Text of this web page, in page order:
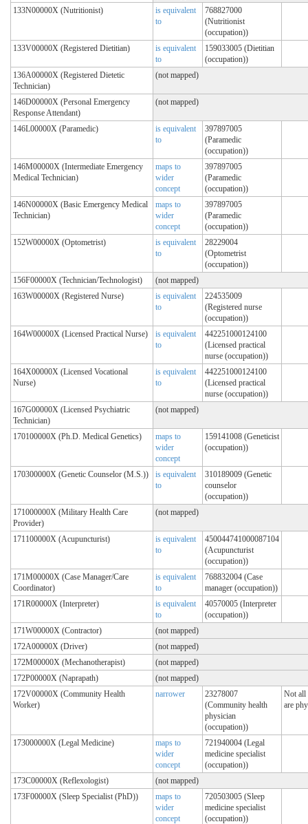
133N00000X (Nutritionist)
is equivalent
to
768827000
(Nutritionist
(occupation))
133V00000X (Registered Dietitian)
is equivalent
to
159033005 (Dietitian
(occupation))
136A00000X (Registered Dietetic
Technician)
(not mapped)
146D00000X (Personal Emergency
Response Attendant)
(not mapped)
146L00000X (Paramedic)
is equivalent
to
397897005
(Paramedic
(occupation))
146M00000X (Intermediate Emergency
Medical Technician)
maps to
wider
concept
397897005
(Paramedic
(occupation))
146N00000X (Basic Emergency Medical
Technician)
maps to
wider
concept
397897005
(Paramedic
(occupation))
152W00000X (Optometrist)
is equivalent
to
28229004
(Optometrist
(occupation))
156F00000X (Technician/Technologist)
(not mapped)
163W00000X (Registered Nurse)
is equivalent
to
224535009
(Registered nurse
(occupation))
164W00000X (Licensed Practical Nurse)
is equivalent
to
442251000124100
(Licensed practical
nurse (occupation))
164X00000X (Licensed Vocational
Nurse)
is equivalent
to
442251000124100
(Licensed practical
nurse (occupation))
167G00000X (Licensed Psychiatric
Technician)
(not mapped)
170100000X (Ph.D. Medical Genetics)
maps to
wider
concept
159141008 (Geneticist
(occupation))
170300000X (Genetic Counselor (M.S.))
is equivalent
to
310189009 (Genetic
counselor
(occupation))
171000000X (Military Health Care
Provider)
(not mapped)
171100000X (Acupuncturist)
is equivalent
to
450044741000087104
(Acupuncturist
(occupation))
171M00000X (Case Manager/Care
Coordinator)
is equivalent
to
768832004 (Case
manager (occupation))
171R00000X (Interpreter)
is equivalent
to
40570005 (Interpreter
(occupation))
171W00000X (Contractor)
(not mapped)
172A00000X (Driver)
(not mapped)
172M00000X (Mechanotherapist)
(not mapped)
172P00000X (Naprapath)
(not mapped)
172V00000X (Community Health
Worker)
narrower
23278007
(Community health
physician
(occupation))
Not all
are
173000000X (Legal Medicine)
maps to
wider
concept
721940004 (Legal
medicine specialist
(occupation))
173C00000X (Reflexologist)
(not mapped)
173F00000X (Sleep Specialist (PhD))
maps to
wider
concept
720503005 (Sleep
medicine specialist
(occupation))